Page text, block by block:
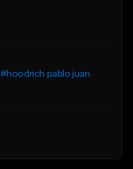
#hoodrich pablo juan